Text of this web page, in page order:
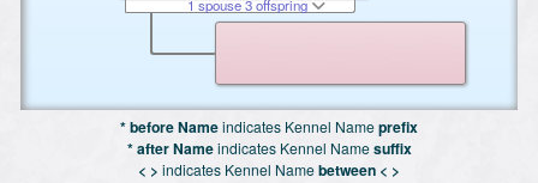
1 spouse 3 offspring
* before Nameindicates Kennel Nameprefix
* after Nameindicates Kennel Namesuffix
< > indicates Kennel Namebetween < >